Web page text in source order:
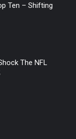
Ten – Shifting
The NFL